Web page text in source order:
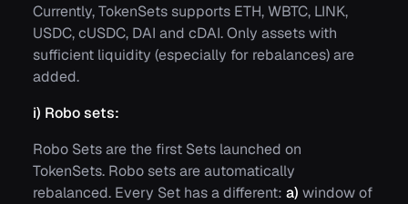
Currently, TokenSets supports ETH, WBTC, LINK,
USDC, cUSDC, DAI and cDAI. Only assets with
sufficient liquidity (especially for rebalances) are
added.
i) Robo sets:
Robo Sets are the first Sets launched on
TokenSets. Robo sets are automatically
rebalanced. Every Set has a different: a) window of